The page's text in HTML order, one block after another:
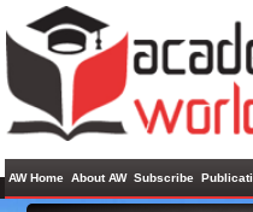
AW Home About AW Subscribe